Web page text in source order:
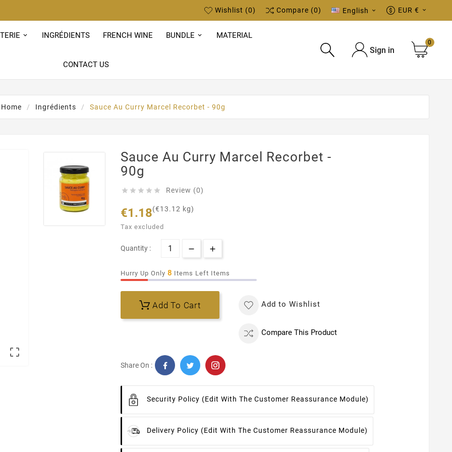
Wishlist (0) Compare (0) English  EUR € 
INGRÉDIENTS FRENCH WINE BUNDLE MATERIAL
CONTACT US
Sign in
0
Home Ingrédients Sauce Au Curry Marcel Recorbet - 90g

Sauce Au Curry Marcel Recorbet -
90g
     Review (0)
€1.18(€13.12 kg)
Tax excluded
Quantity :
Hurry Up Only 8 Items Left Items
Add To Cart Add to Wishlist
Compare This Product
Share On :
Security Policy (edit With The Customer Reassurance Module)
Delivery Policy (edit With The Customer Reassurance Module)